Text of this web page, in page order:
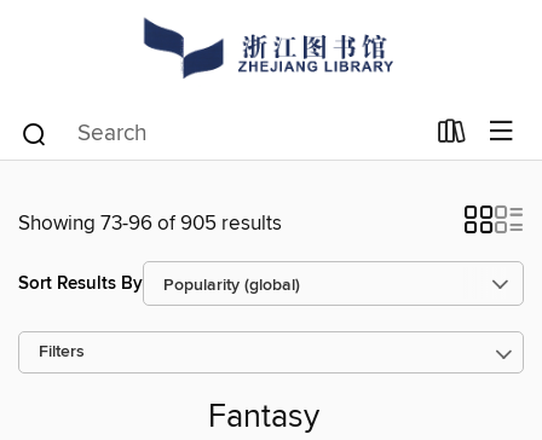
Showing 73-96 of 905 results
Sort Results By
Filters
Fantasy